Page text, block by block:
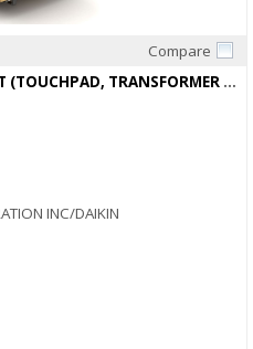
Compare
RSKP0014 CONTROL BOARD KIT (TOUCHPAD, TRANSFORMER AND THERMISTOR)
INC/DAIKIN